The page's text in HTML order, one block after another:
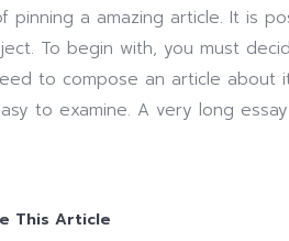
pinning a amazing article. It is
To begin with, you must
to compose an article about
to examine. A very long
This Article